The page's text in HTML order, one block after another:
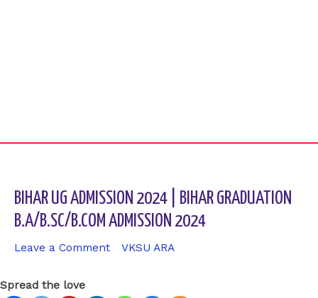
BIHAR UG ADMISSION 2024 | BIHAR GRADUATION
B.A/B.SC/B.COM ADMISSION 2024
Leave a Comment VKSU ARA/ By
Spread the love